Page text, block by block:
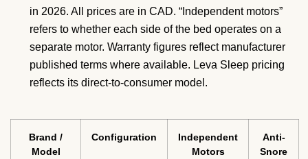
in 2026. All prices are in CAD. “Independent motors”
refers to whether each side of the bed operates on a
separate motor. Warranty figures reflect manufacturer
published terms where available. Leva Sleep pricing
reflects its direct-to-consumer model.
Brand /
Model
Configuration
Independent
Motors
Anti-
Snore